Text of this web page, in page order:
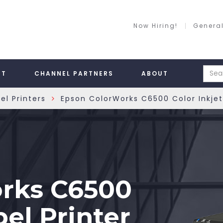
Now Hiring!
CHANNEL PARTNERS ABOUT
Printers Epson ColorWorks C6500 Color
C6500